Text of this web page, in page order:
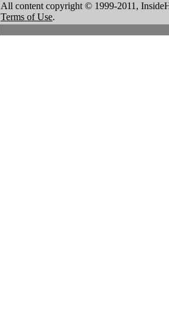
All content copyright © 1999-2011,
Terms of Use.